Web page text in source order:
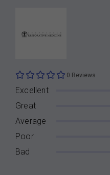
0 Reviews
Excellent
Great
Average
Poor
Bad